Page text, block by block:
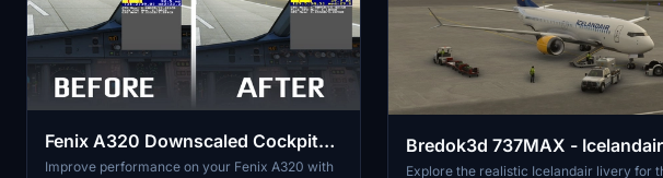
Fenix A320 Downscaled Cockpit
Textures - FPS/stutter
Improve performance on your Fenix A320 with
Bredok3d 737MAX - Icelandair
Explore the realistic Icelandair livery for